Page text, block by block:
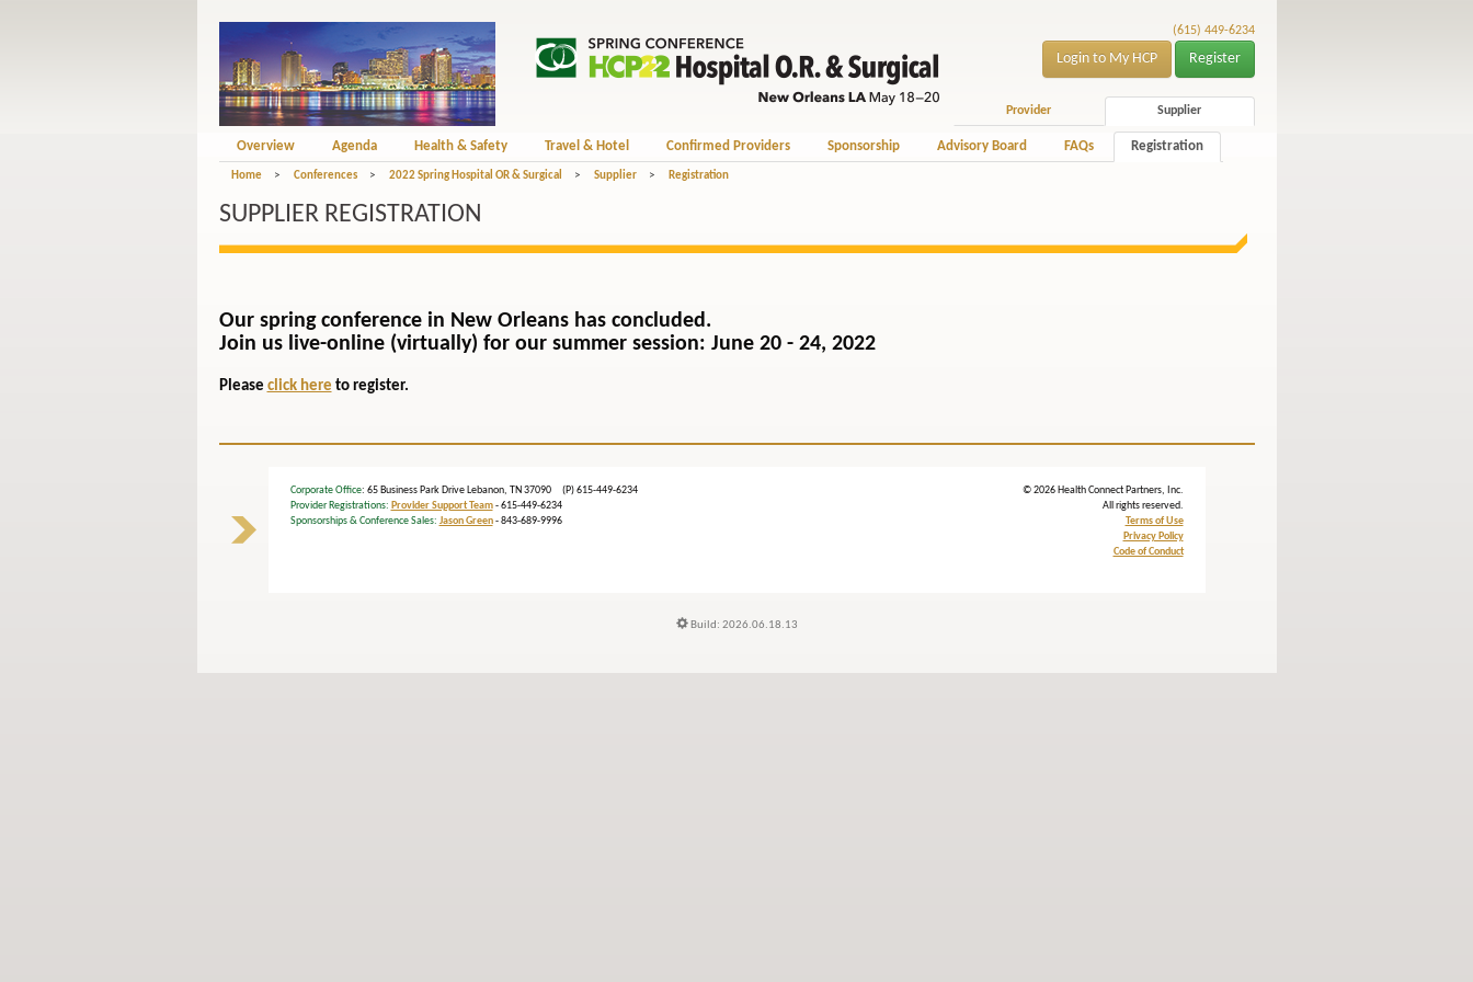
(615) 449-6234
Login to My HCP Register
Provider Supplier
Overview Agenda Health & Safety Travel & Hotel Confirmed Providers Sponsorship Advisory Board FAQs Registration
Home > Conferences > 2022 Spring Hospital OR & Surgical > Supplier > Registration
SUPPLIER REGISTRATION
Our spring conference in New Orleans has concluded.
Join us live-online (virtually) for our summer session: June 20 - 24, 2022
Please click here to register.
Corporate Office: 65 Business Park Drive Lebanon, TN 37090 (P) 615-449-6234
Provider Registrations: Provider Support Team- 615-449-6234
Sponsorships & Conference Sales: Jason Green- 843-689-9996
© 2026 Health Connect Partners, Inc.
All rights reserved.
Terms of Use
Privacy Policy
Code of Conduct
Build: 2026.06.18.13